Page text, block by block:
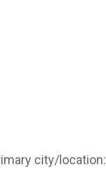
city/location: